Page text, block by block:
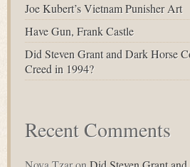
Joe Kubert’s Vietnam Punisher Art
Have Gun, Frank Castle
Did Steven Grant and Dark Horse
Creed in 1994?
Recent Comments